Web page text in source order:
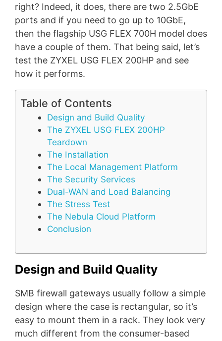
right? Indeed, it does, there are two 2.5GbE
ports and if you need to go up to 10GbE,
then the flagship USG FLEX 700H model does
have a couple of them. That being said, let’s
test the ZYXEL USG FLEX 200HP and see
how it performs.
Table of Contents
Design and Build Quality
The ZYXEL USG FLEX 200HP
Teardown
The Installation
The Local Management Platform
The Security Services
Dual-WAN and Load Balancing
The Stress Test
The Nebula Cloud Platform
Conclusion
Design and Build Quality
SMB firewall gateways usually follow a simple
design where the case is rectangular, so it’s
easy to mount them in a rack. They look very
much different from the consumer-based